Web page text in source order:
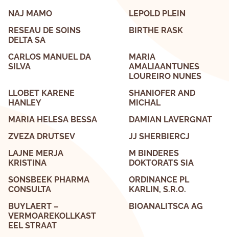
NAJ MAMO
LEPOLD PLEIN
RESEAU DE SOINS
DELTA SA
BIRTHE RASK
CARLOS MANUEL DA
SILVA
MARIA
AMALIAANTUNES
LOUREIRO NUNES
LLOBET KARENE
HANLEY
SHANIOFER AND
MICHAL
MARIA HELESA BESSA
DAMIAN LAVERGNAT
ZVEZA DRUTSEV
JJ SHERBIERCJ
LAJNE MERJA
KRISTINA
M BINDERES
DOKTORATS SIA
SONSBEEK PHARMA
CONSULTA
ORDINANCE PL
KARLIN, S.R.O.
BUYLAERT –
VERMOAREKOLLKAST
EEL STRAAT
BIOANALITSCA AG